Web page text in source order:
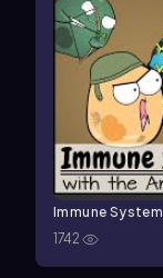
Immune System
1742